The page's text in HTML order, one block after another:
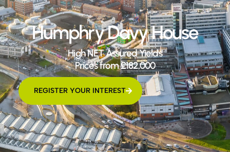
Humphry Davy House
High NET Assured Yields
Prices from £182,000
REGISTER YOUR INTEREST